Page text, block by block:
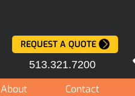
REQUEST A QUOTE
513.321.7200
About Contact